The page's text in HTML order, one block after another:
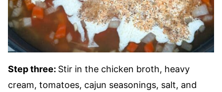
Step three: Stir in the chicken broth, heavy
cream, tomatoes, cajun seasonings, salt, and